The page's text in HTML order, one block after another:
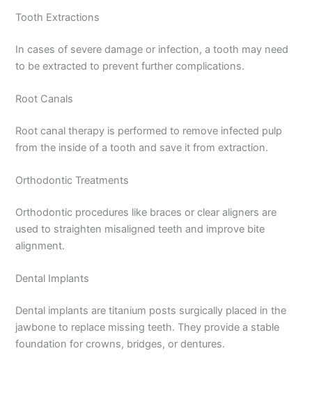
Tooth Extractions
In cases of severe damage or infection, a tooth may need
to be extracted to prevent further complications.
Root Canals
Root canal therapy is performed to remove infected pulp
from the inside of a tooth and save it from extraction.
Orthodontic Treatments
Orthodontic procedures like braces or clear aligners are
used to straighten misaligned teeth and improve bite
alignment.
Dental Implants
Dental implants are titanium posts surgically placed in the
jawbone to replace missing teeth. They provide a stable
foundation for crowns, bridges, or dentures.